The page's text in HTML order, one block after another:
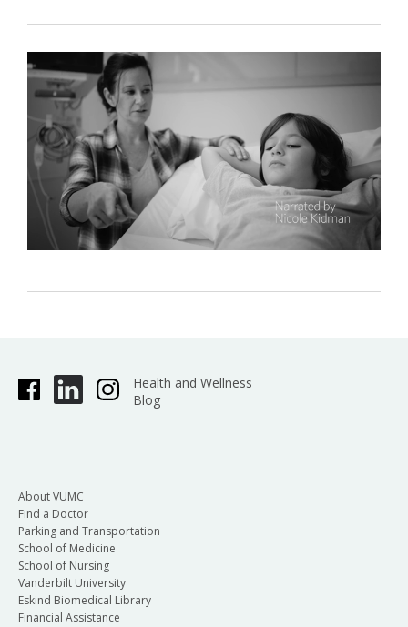
Health and Wellness
Blog
About VUMC
Find a Doctor
Parking and Transportation
School of Medicine
School of Nursing
Vanderbilt University
Eskind Biomedical Library
Financial Assistance